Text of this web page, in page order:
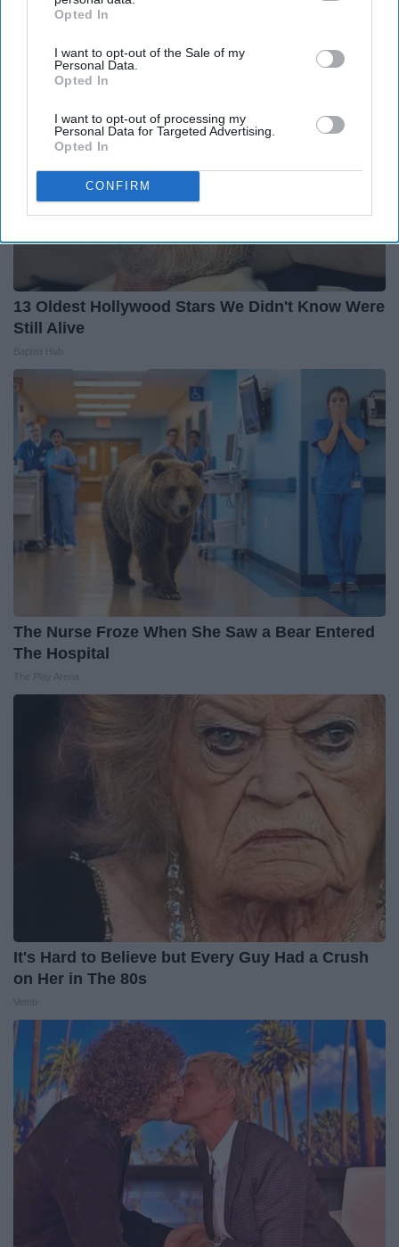
IAB’s list of downstream participants. This information may
Downstream Participantsthat may further disclose it to other
third parties.
Opted In
I want to opt-out of the Sale of my
Personal Data.
Opted In
I want to opt-out of processing my
Personal Data for Targeted Advertising.
Opted In
CONFIRM
13 Oldest Hollywood Stars We Didn't Know Were
Still Alive
The Nurse Froze When She Saw a Bear Entered
The Hospital
It's Hard to Believe but Every Guy Had a Crush
on Her in The 80s